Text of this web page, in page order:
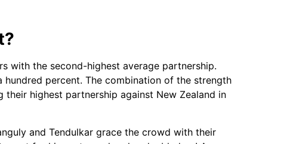
with the second-highest average partnership.
percent. The combination of the strength
highest partnership against New Zealand in
and Tendulkar grace the crowd with their